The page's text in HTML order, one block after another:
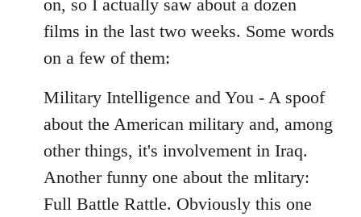
libcom.org
on, so I actually saw about a dozen
films in the last two weeks. Some words
on a few of them:
Military Intelligence and You - A spoof
about the American military and, among
other things, it's involvement in Iraq.
Another funny one about the mlitary:
Full Battle Rattle. Obviously this one